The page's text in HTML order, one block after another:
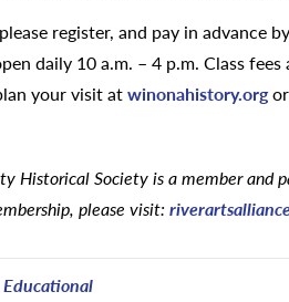
register, and pay in advance
daily 10 a.m. – 4 p.m. Class
your visit atwinonahistory.orgor
Historical Society is a member and
please visit:
Educational